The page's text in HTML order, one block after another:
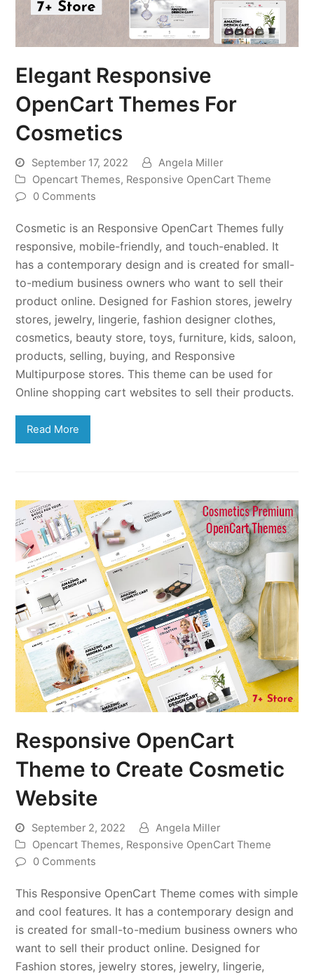
Elegant Responsive
OpenCart Themes For
Cosmetics
September 17, 2022
Angela Miller
Opencart Themes, Responsive OpenCart Theme
0 Comments
Cosmetic is an Responsive OpenCart Themes fully
responsive, mobile-friendly, and touch-enabled. It
has a contemporary design and is created for small-
to-medium business owners who want to sell their
product online. Designed for Fashion stores, jewelry
stores, jewelry, lingerie, fashion designer clothes,
cosmetics, beauty store, toys, furniture, kids, saloon,
products, selling, buying, and Responsive
Multipurpose stores. This theme can be used for
Online shopping cart websites to sell their products.
Read More
Responsive OpenCart
Theme to Create Cosmetic
Website
September 2, 2022
Angela Miller
Opencart Themes, Responsive OpenCart Theme
0 Comments
This Responsive OpenCart Theme comes with simple
and cool features. It has a contemporary design and
is created for small-to-medium business owners who
want to sell their product online. Designed for
Fashion stores, jewelry stores, jewelry, lingerie,